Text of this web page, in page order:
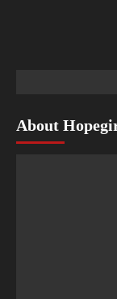
About